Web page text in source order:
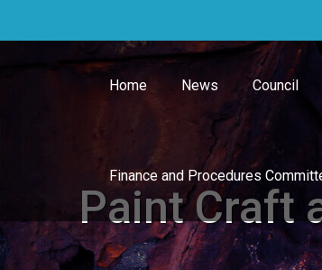
content
Home News Council
Finance and Procedures
Paint Craft